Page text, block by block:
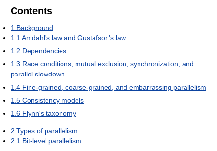
Contents
1 Background
1.1Amdahl's law and Gustafson's law
1.2 Dependencies
1.3 Race conditions, mutual exclusion, synchronization, and
parallel slowdown
1.4 Fine-grained, coarse-grained, and embarrassing parallelism
1.5 Consistency models
1.6 Flynn's taxonomy
2 Types of parallelism
2.1 Bit-level parallelism